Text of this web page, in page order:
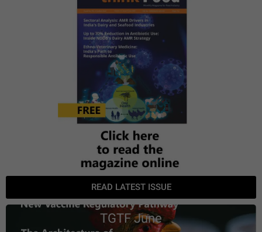
READ LATEST ISSUE
TGTF June